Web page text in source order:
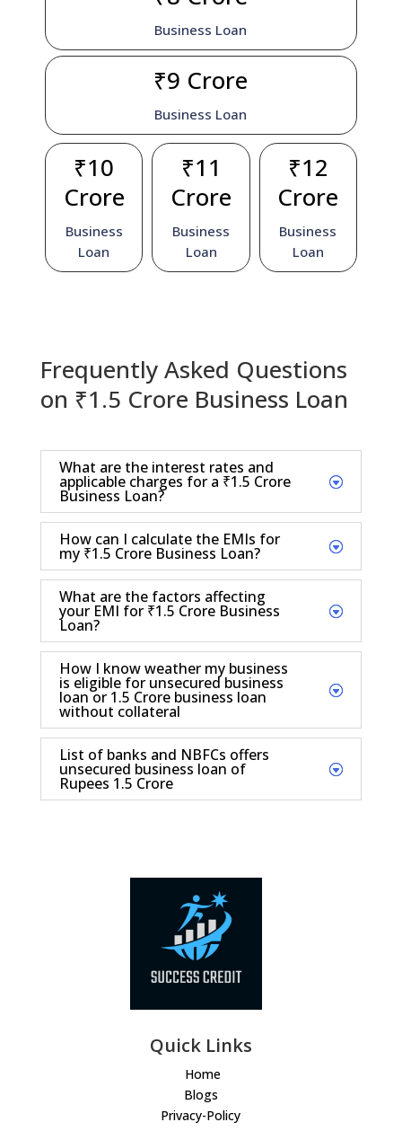
Business Loan
₹9 Crore
Business Loan
₹10
Crore
Business
Loan
₹11
Crore
Business
Loan
₹12
Crore
Business
Loan
Frequently Asked Questions
on ₹1.5 Crore Business Loan
What are the interest rates and
applicable charges for a ₹1.5 Crore
Business Loan?
How can I calculate the EMIs for
my ₹1.5 Crore Business Loan?
What are the factors affecting
your EMI for ₹1.5 Crore Business
Loan?
How I know weather my business
is eligible for unsecured business
loan or 1.5 Crore business loan
without collateral
List of banks and NBFCs offers
unsecured business loan of
Rupees 1.5 Crore
Quick Links
Home
Blogs
Privacy-Policy